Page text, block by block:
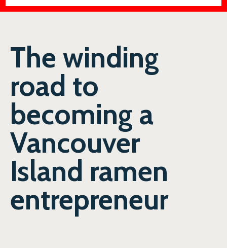
The winding
road to
becoming a
Vancouver
Island ramen
entrepreneur